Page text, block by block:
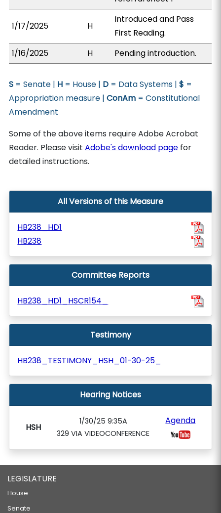
1/17/2025 H
Introduced and Pass
First Reading.
1/16/2025
H Pending introduction.
S = Senate | H = House | D = Data Systems |$ =
Appropriation measure |ConAm = Constitutional
Amendment
Some of the above items require Adobe Acrobat
Reader. Please visitAdobe's download page for
detailed instructions.
All Versions of this Measure
HB238_HD1
HB238
Committee Reports
HB238_HD1_HSCR154_
Testimony
HB238_TESTIMONY_HSH_01-30-25_
Hearing Notices
HSH
1/30/25 9:35A
329 VIA VIDEOCONFERENCE
Agenda
LEGISLATURE
House
Senate